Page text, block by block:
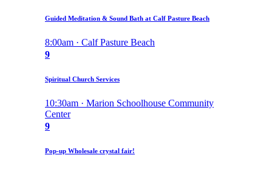
Guided Meditation & Sound Bath at Calf Pasture Beach
8:00am · Calf Pasture Beach
9
Spiritual Church Services
10:30am · Marion Schoolhouse Community
Center
9
Pop-up Wholesale crystal fair!